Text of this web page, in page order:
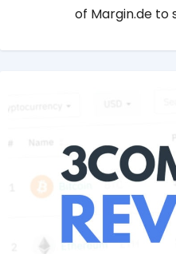
of Margin.de to